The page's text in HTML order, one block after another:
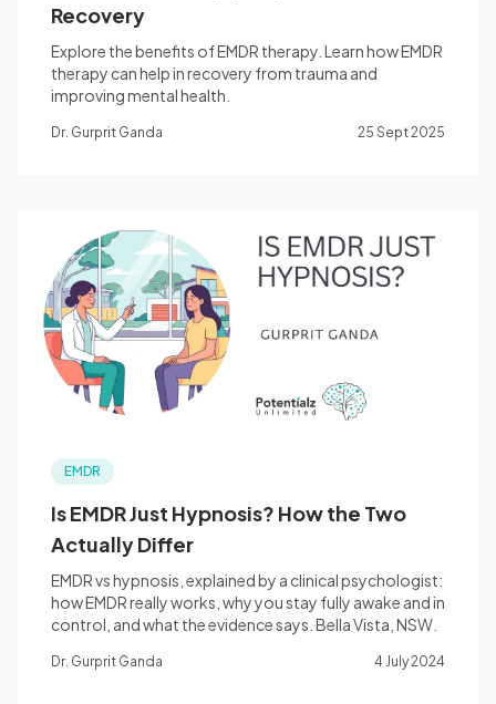
Recovery
Explore the benefits of EMDR therapy. Learn how EMDR
therapy can help in recovery from trauma and
improving mental health.
Dr. Gurprit Ganda 25 Sept 2025
EMDR
Is EMDR Just Hypnosis? How the Two
Actually Differ
EMDR vs hypnosis, explained by a clinical psychologist:
how EMDR really works, why you stay fully awake and in
control, and what the evidence says. Bella Vista, NSW.
Dr. Gurprit Ganda 4 July 2024